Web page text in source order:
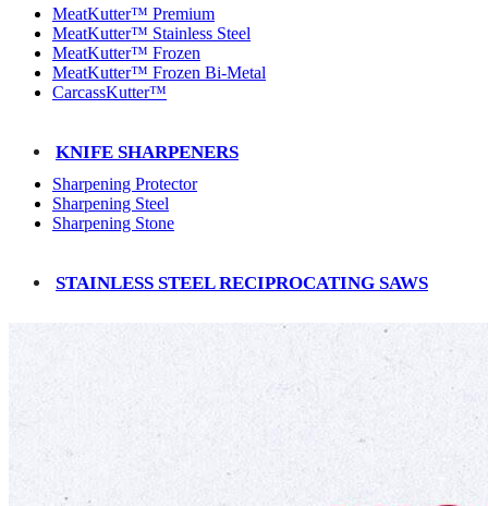
MeatKutter™ Premium
MeatKutter™ Stainless Steel
MeatKutter™ Frozen
MeatKutter™ Frozen Bi-Metal
CarcassKutter™
KNIFE SHARPENERS
Sharpening Protector
Sharpening Steel
Sharpening Stone
STAINLESS STEEL RECIPROCATING SAWS